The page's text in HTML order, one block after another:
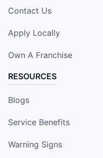
Contact Us
Apply Locally
Own A Franchise
RESOURCES
Blogs
Service Benefits
Warning Signs